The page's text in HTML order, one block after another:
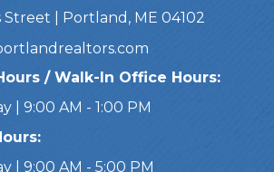
Street | Portland, ME 04102
/ Walk-In Office Hours:
| 9:00 AM - 1:00 PM
| 9:00 AM - 5:00 PM